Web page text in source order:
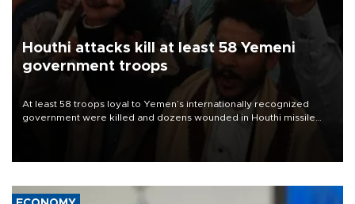
Houthi attacks kill at least 58 Yemeni
government troops
At least 58 troops loyal to Yemen’s internationally recognized
government were killed and dozens wounded in Houthi missile